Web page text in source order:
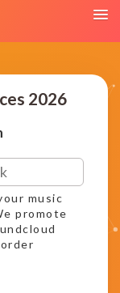
2026
music
promote